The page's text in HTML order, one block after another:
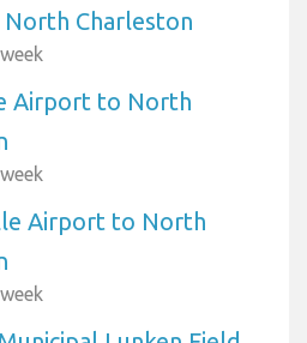
Charleston
Airport to North
Airport to North